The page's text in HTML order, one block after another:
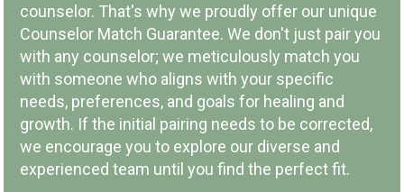
LOCAL COMPANY & OWNERSHIP
counselor. That's why we proudly offer our unique
Counselor Match Guarantee. We don't just pair you
with any counselor; we meticulously match you
with someone who aligns with your specific
needs, preferences, and goals for healing and
growth. If the initial pairing needs to be corrected,
we encourage you to explore our diverse and
experienced team until you find the perfect fit.